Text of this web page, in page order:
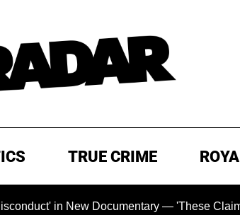
TRUE CRIME
in New Documentary — 'These Claims are